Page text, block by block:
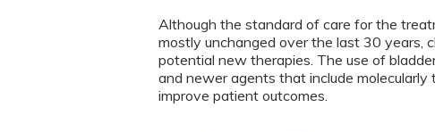
Although the standard of care for the
mostly unchanged over the last 30 years,
potential new therapies. The use of
and newer agents that include
improve patient outcomes.